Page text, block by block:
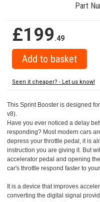
Part
£199.49
Seen it cheaper? - Let us know!
This Sprint Booster is designed
v8).
Have you ever noticed a delay
responding? Most modern cars
depress your throttle pedal, it is
instruction you are giving it. But
accelerator pedal and opening
car's throttle respond faster to
It is a device that improves
converting the digital signal